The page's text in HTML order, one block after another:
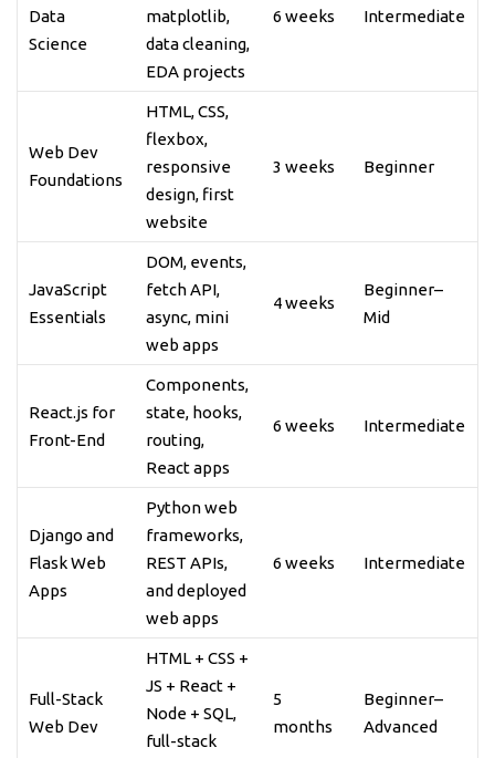
Data
Science
matplotlib,
data cleaning,
EDA projects
6 weeks Intermediate
Web Dev
Foundations
HTML, CSS,
flexbox,
responsive
design, first
website
3 weeks Beginner
JavaScript
Essentials
DOM, events,
fetch API,
async, mini
web apps
4 weeks
Beginner–
Mid
React.js for
Front-End
Components,
state, hooks,
routing,
React apps
6 weeks Intermediate
Django and
Flask Web
Apps
Python web
frameworks,
REST APIs,
and deployed
web apps
6 weeks Intermediate
Full-Stack
Web Dev
HTML + CSS +
JS + React +
Node + SQL,
full-stack
5
months
Beginner–
Advanced